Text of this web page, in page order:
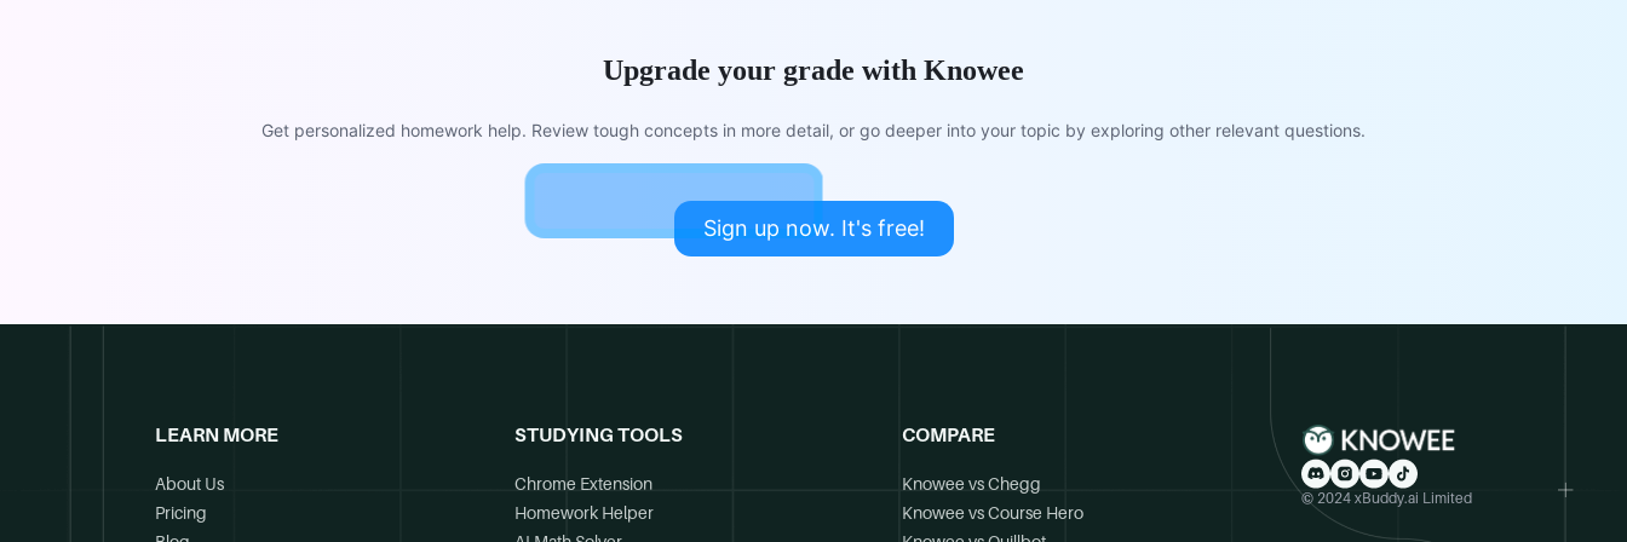
Upgrade your grade with Knowee
Get personalized homework help. Review tough concepts in more detail, or go deeper into your topic by exploring other relevant questions.
Sign up now. It's free!
LEARN MORE
About Us
Pricing
STUDYING TOOLS
Chrome Extension
Homework Helper
COMPARE
Knowee vs Chegg
Knowee vs Course Hero
© 2024 xBuddy.ai Limited